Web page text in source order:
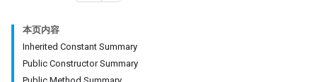
本页内容
Inherited Constant Summary
Public Constructor Summary